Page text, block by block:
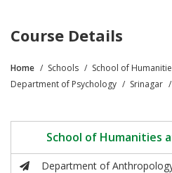
Course Details
Breadcrumb
Home Schools
School of
Department of Psychology
Srinagar
School of Humanities
Department of